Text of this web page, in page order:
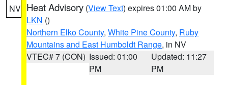
NV Heat Advisory (View Text) expires 01:00 AM by
LKN ()
Northern Elko County, White Pine County, Ruby
Mountains and East Humboldt Range, in NV
VTEC# 7 (CON) Issued: 01:00
PM
Updated: 11:27
PM